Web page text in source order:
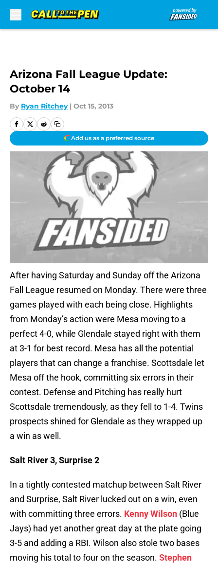
Arizona Fall League Update:
October 14
By Ryan Ritchey | Oct 15, 2013
Add us as a preferred source
After having Saturday and Sunday off the Arizona
Fall League resumed on Monday. There were three
games played with each being close. Highlights
from Monday’s action were Mesa moving to a
perfect 4-0, while Glendale stayed right with them
at 3-1 for best record. Mesa has all the potential
players that can change a franchise. Scottsdale let
Mesa off the hook, committing six errors in their
contest. Defense and Pitching has really hurt
Scottsdale tremendously, as they fell to 1-4. Twins
prospects shined for Glendale as they wrapped up
a win as well.
Salt River 3, Surprise 2
In a tightly contested matchup between Salt River
and Surprise, Salt River lucked out on a win, even
with committing three errors. Kenny Wilson (Blue
Jays) had yet another great day at the plate going
3-5 and adding a RBI. Wilson also stole two bases
moving his total to four on the season. Stephen